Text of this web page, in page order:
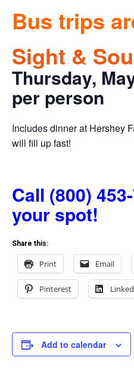
Bus trips
Sight &
Thursday,
per person
Includes dinner at Hershey
will fill up fast!
Call (800)
your spot!
Share this:
Print Email
Pinterest
Add to calendar